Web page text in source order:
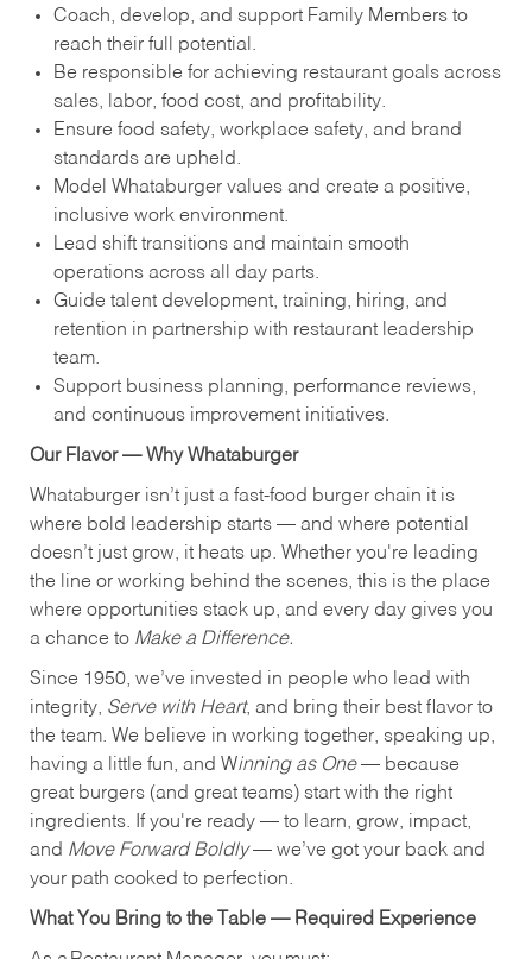
Coach, develop, and support Family Members to
reach their full potential.
Be responsible for achieving restaurant goals across
sales, labor, food cost, and profitability.
Ensure food safety, workplace safety, and brand
standards are upheld.
Model Whataburger values and create a positive,
inclusive work environment.
Lead shift transitions and maintain smooth
operations across all day parts.
Guide talent development, training, hiring, and
retention in partnership with restaurant leadership
team.
Support business planning, performance reviews,
and continuous improvement initiatives.
Our Flavor — Why Whataburger
Whataburger isn’t just a fast-food burger chain it is
where bold leadership starts — and where potential
doesn’t just grow, it heats up. Whether you're leading
the line or working behind the scenes, this is the place
where opportunities stack up, and every day gives you
a chance to Make a Difference.
Since 1950, we’ve invested in people who lead with
integrity, Serve with Heart, and bring their best flavor to
the team. We believe in working together, speaking up,
having a little fun, and Winning as One— because
great burgers (and great teams) start with the right
ingredients. If you're ready — to learn, grow, impact,
and Move Forward Boldly— we’ve got your back and
your path cooked to perfection.
What You Bring to the Table — Required Experience